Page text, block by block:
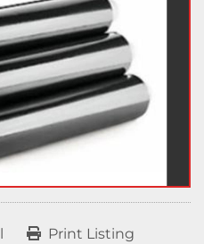
Print Listing